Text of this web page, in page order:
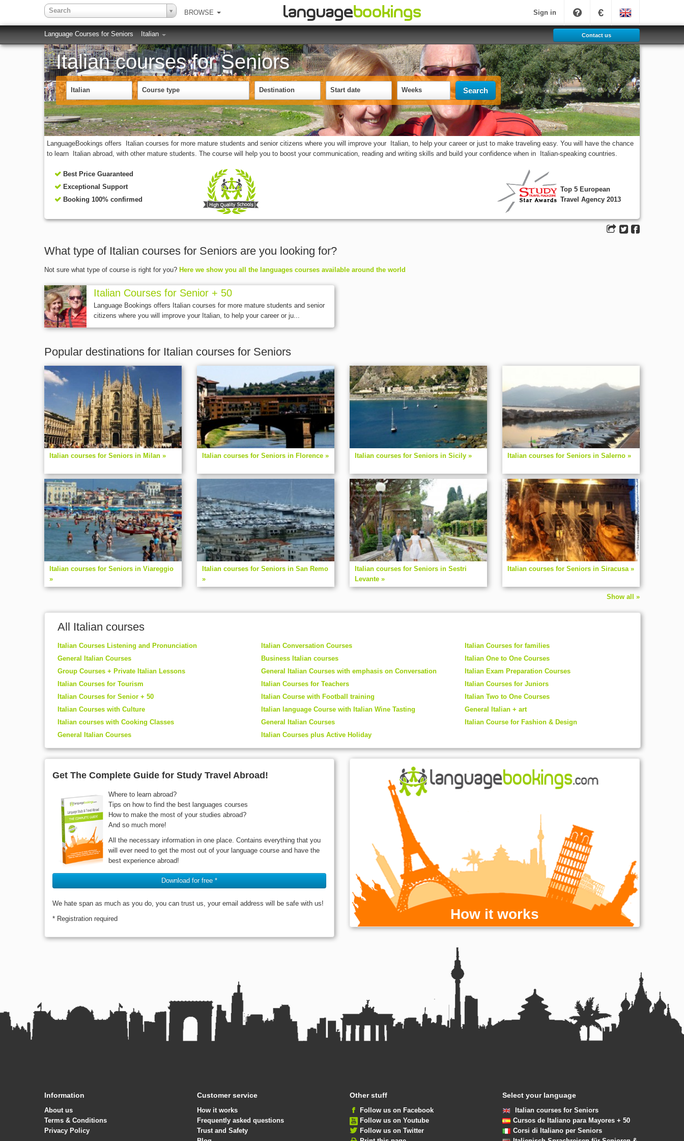
Search BROWSE Sign in €
Language Courses for Seniors Italian Contact us
Italian courses for Seniors
Italian Course type Destination Start date Weeks Search
LanguageBookings offers Italian courses for more mature students and senior citizens where you will improve your Italian, to help your career or just to make traveling easy. You will have the chance
to learn Italian abroad, with other mature students. The course will help you to boost your communication, reading and writing skills and build your confidence when in Italian-speaking countries.
Best Price Guaranteed
Exceptional Support
Booking 100% confirmed
Top 5 European
Travel Agency 2013
What type of Italian courses for Seniors are you looking for?
Not sure what type of course is right for you? Here we show you all the languages courses available around the world
Italian Courses for Senior + 50
Language Bookings offers Italian courses for more mature students and senior
citizens where you will improve your Italian, to help your career or ju...
Popular destinations for Italian courses for Seniors
Italian courses for Seniors in Milan » Italian courses for Seniors in Florence » Italian courses for Seniors in Sicily » Italian courses for Seniors in Salerno »
Italian courses for Seniors in Viareggio
»
Italian courses for Seniors in San Remo
»
Italian courses for Seniors in Sestri
Levante »
Italian courses for Seniors in Siracusa »
Show all »
All Italian courses
Italian Courses Listening and Pronunciation Italian Conversation Courses
Italian Courses for families
General Italian Courses
Business Italian courses
Italian One to One Courses
Group Courses + Private Italian Lessons
General Italian Courses with emphasis on Conversation
Italian Exam Preparation Courses
Italian Courses for Tourism
Italian Courses for Teachers
Italian Courses for Juniors
Italian Courses for Senior + 50
Italian Course with Football training
Italian Two to One Courses
Italian Courses with Culture
Italian language Course with Italian Wine Tasting
General Italian + art
Italian courses with Cooking Classes
General Italian Courses
Italian Course for Fashion & Design
General Italian Courses
Italian Courses plus Active Holiday
Get The Complete Guide for Study Travel Abroad!
Where to learn abroad?
Tips on how to find the best languages courses
How to make the most of your studies abroad?
And so much more!
All the necessary information in one place. Contains everything that you
will ever need to get the most out of your language course and have the
best experience abroad!
Download for free *
We hate span as much as you do, you can trust us, your email address will be safe with us!
* Registration required
How it works
Information
About us
Terms & Conditions
Privacy Policy
Customer service
How it works
Frequently asked questions
Trust and Safety
Other stuff
Follow us on Facebook
Follow us on Youtube
Follow us on Twitter
Select your language
Italian courses for Seniors
Cursos de Italiano para Mayores + 50
Corsi di Italiano per Seniors